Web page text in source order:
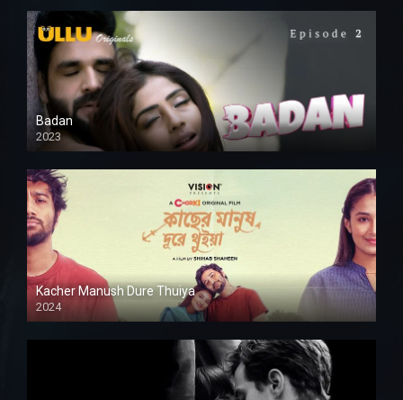
Badan
2023
Kacher Manush Dure Thuiya
2024
Full HDSD